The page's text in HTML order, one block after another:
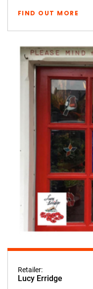
FIND OUT MORE
Retailer:
Lucy Erridge